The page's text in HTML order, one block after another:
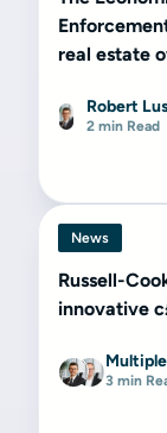
real estate
Robert
2 min Read
News
Russell-
innovative
3 min